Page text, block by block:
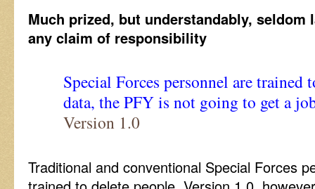
Much prized, but understandably, seldom
any claim of responsibility
Special Forces personnel are trained
data, the PFY is not going to get a
Version 1.0
Traditional and conventional Special Forces